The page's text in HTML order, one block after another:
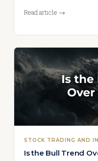
Read article →
STOCK TRADING AND
Is the Bull Trend